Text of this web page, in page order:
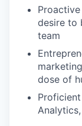
desire to
team
dose of